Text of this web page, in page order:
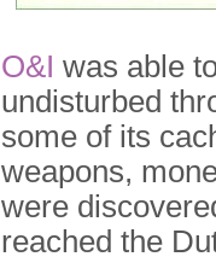
O&I was able
undisturbed
some of its
weapons,
were
reached the